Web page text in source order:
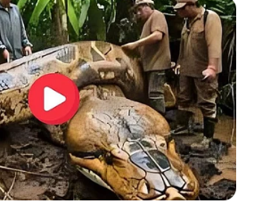
125 2026
dengan mesin 125cc, LED,
jutaan.